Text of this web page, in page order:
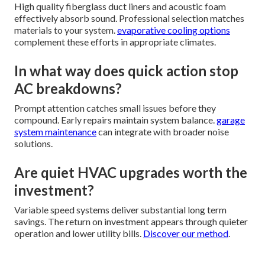
High quality fiberglass duct liners and acoustic foam
effectively absorb sound. Professional selection matches
materials to your system.evaporative cooling options
complement these efforts in appropriate climates.
In what way does quick action stop
AC breakdowns?
Prompt attention catches small issues before they
compound. Early repairs maintain system balance.garage
system maintenancecan integrate with broader noise
solutions.
Are quiet HVAC upgrades worth the
investment?
Variable speed systems deliver substantial long term
savings. The return on investment appears through quieter
operation and lower utility bills. Discover our method.